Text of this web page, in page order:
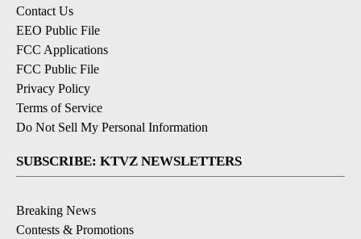
Contact Us
EEO Public File
FCC Applications
FCC Public File
Privacy Policy
Terms of Service
Do Not Sell My Personal Information
SUBSCRIBE: KTVZ NEWSLETTERS
Breaking News
Contests & Promotions